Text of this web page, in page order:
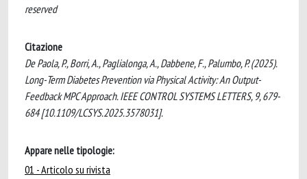
reserved
Citazione
De Paola, P., Borri, A., Paglialonga, A., Dabbene, F., Palumbo, P. (2025).
Long-Term Diabetes Prevention via Physical Activity: An Output-
Feedback MPC Approach. IEEE CONTROL SYSTEMS LETTERS, 9, 679-
684 [10.1109/LCSYS.2025.3578031].
Appare nelle tipologie:
01 - Articolo su rivista